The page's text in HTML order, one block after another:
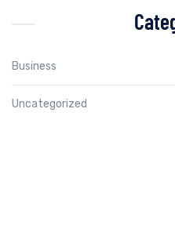
Business
Uncategorized